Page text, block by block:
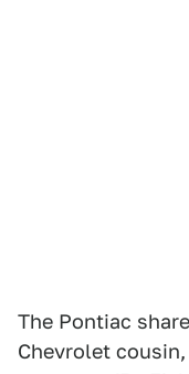
The Pontiac
Chevrolet